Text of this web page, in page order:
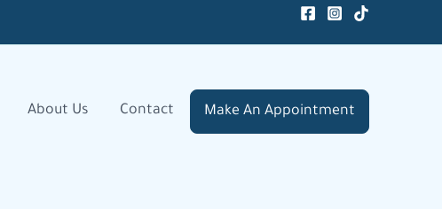
About Us Contact Make An Appointment